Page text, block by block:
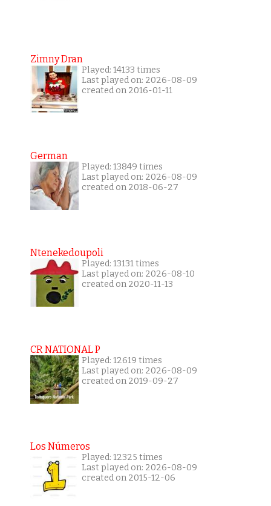
Zimny Dran
Played: 14133 times
Last played on: 2026-08-09
created on 2016-01-11
German
Played: 13849 times
Last played on: 2026-08-09
created on 2018-06-27
Ntenekedoupoli
Played: 13131 times
Last played on: 2026-08-10
created on 2020-11-13
CR NATIONAL P
Played: 12619 times
Last played on: 2026-08-09
created on 2019-09-27
Los Números
Played: 12325 times
Last played on: 2026-08-09
created on 2015-12-06